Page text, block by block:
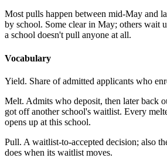
Most pulls happen between mid-May and
by school. Some clear in May; others wait
a school doesn't pull anyone at all.
Vocabulary
Yield. Share of admitted applicants who
Melt. Admits who deposit, then later back
got off another school's waitlist. Every
opens up at this school.
Pull. A waitlist-to-accepted decision; also
does when its waitlist moves.